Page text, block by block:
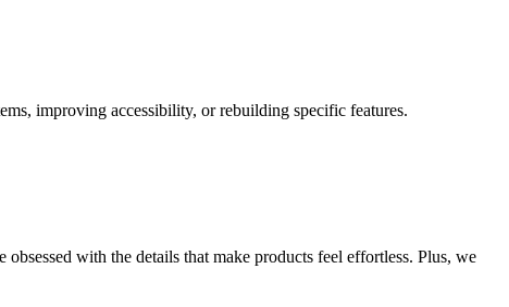
improving accessibility, or rebuilding specific features.
with the details that make products feel effortless. Plus, we